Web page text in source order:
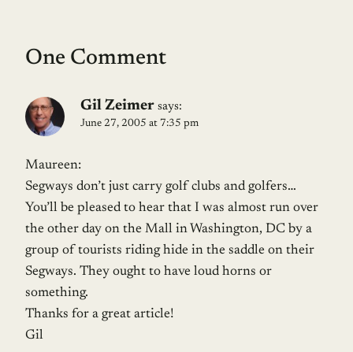
One Comment
Gil Zeimer says:
June 27, 2005 at 7:35 pm
Maureen:
Segways don’t just carry golf clubs and golfers…
You’ll be pleased to hear that I was almost run over
the other day on the Mall in Washington, DC by a
group of tourists riding hide in the saddle on their
Segways. They ought to have loud horns or
something.
Thanks for a great article!
Gil